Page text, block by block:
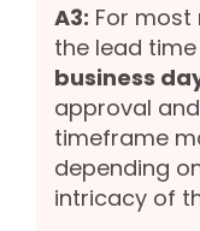
A3: For
the lead
business
approval
timeframe
depending
intricacy of